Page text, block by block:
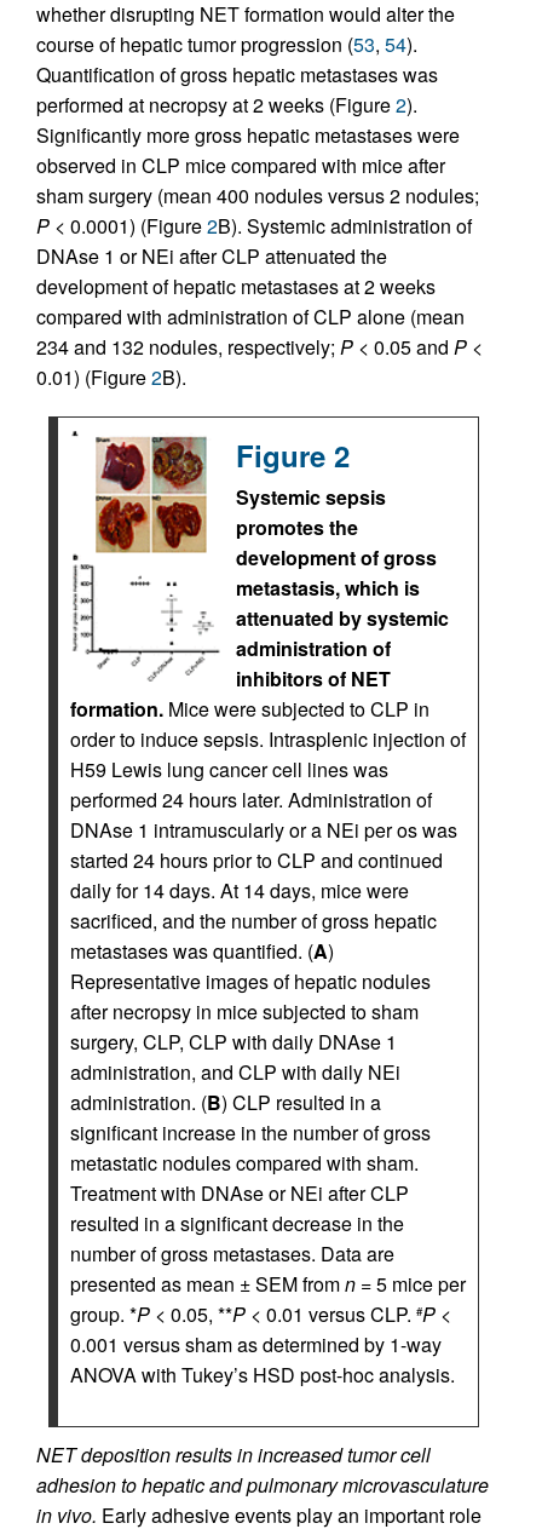
whether disrupting NET formation would alter the
course of hepatic tumor progression (53, 54).
Quantification of gross hepatic metastases was
performed at necropsy at 2 weeks (Figure2).
Significantly more gross hepatic metastases were
observed in CLP mice compared with mice after
sham surgery (mean 400 nodules versus 2 nodules;
P < 0.0001) (Figure2B). Systemic administration of
DNAse 1 or NEi after CLP attenuated the
development of hepatic metastases at 2 weeks
compared with administration of CLP alone (mean
234 and 132 nodules, respectively; P < 0.05 and P <
0.01) (Figure2B).
Figure 2
Systemic sepsis
promotes the
development of gross
metastasis, which is
attenuated by systemic
administration of
inhibitors of NET
formation. Mice were subjected to CLP in
order to induce sepsis. Intrasplenic injection of
H59 Lewis lung cancer cell lines was
performed 24 hours later. Administration of
DNAse 1 intramuscularly or a NEi per os was
started 24 hours prior to CLP and continued
daily for 14 days. At 14 days, mice were
sacrificed, and the number of gross hepatic
metastases was quantified. (A)
Representative images of hepatic nodules
after necropsy in mice subjected to sham
surgery, CLP, CLP with daily DNAse 1
administration, and CLP with daily NEi
administration. (B) CLP resulted in a
significant increase in the number of gross
metastatic nodules compared with sham.
Treatment with DNAse or NEi after CLP
resulted in a significant decrease in the
number of gross metastases. Data are
presented as mean ± SEM fromn = 5 mice per
group. *P < 0.05, **P < 0.01 versus CLP. #P <
0.001 versus sham as determined by 1-way
ANOVA with Tukey’s HSD post-hoc analysis.
NET deposition results in increased tumor cell
adhesion to hepatic and pulmonary microvasculature
in vivo. Early adhesive events play an important role